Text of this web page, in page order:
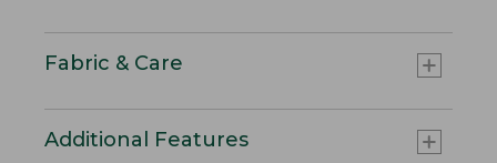
Fabric & Care
Additional Features